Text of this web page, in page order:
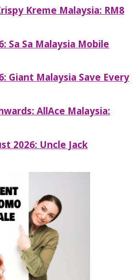
Kreme Malaysia: RM8
Sa Sa Malaysia Mobile
Giant Malaysia Save Every
AllAce Malaysia:
2026: Uncle Jack